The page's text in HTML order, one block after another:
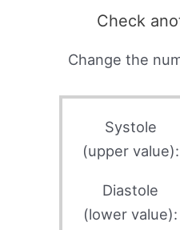
Check
Change the
Systole
(upper value):
Diastole
(lower value):